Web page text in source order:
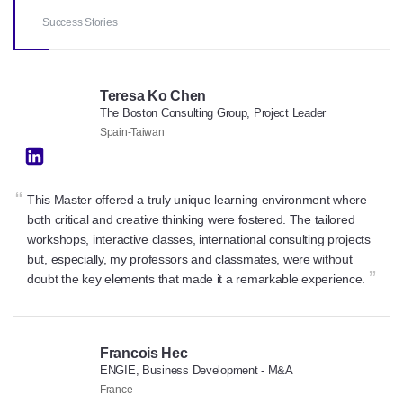
Success Stories
Teresa Ko Chen
The Boston Consulting Group, Project Leader
Spain-Taiwan
“ This Master offered a truly unique learning environment where
both critical and creative thinking were fostered. The tailored
workshops, interactive classes, international consulting projects
but, especially, my professors and classmates, were without
doubt the key elements that made it a remarkable experience. ”
Francois Hec
ENGIE, Business Development - M&A
France